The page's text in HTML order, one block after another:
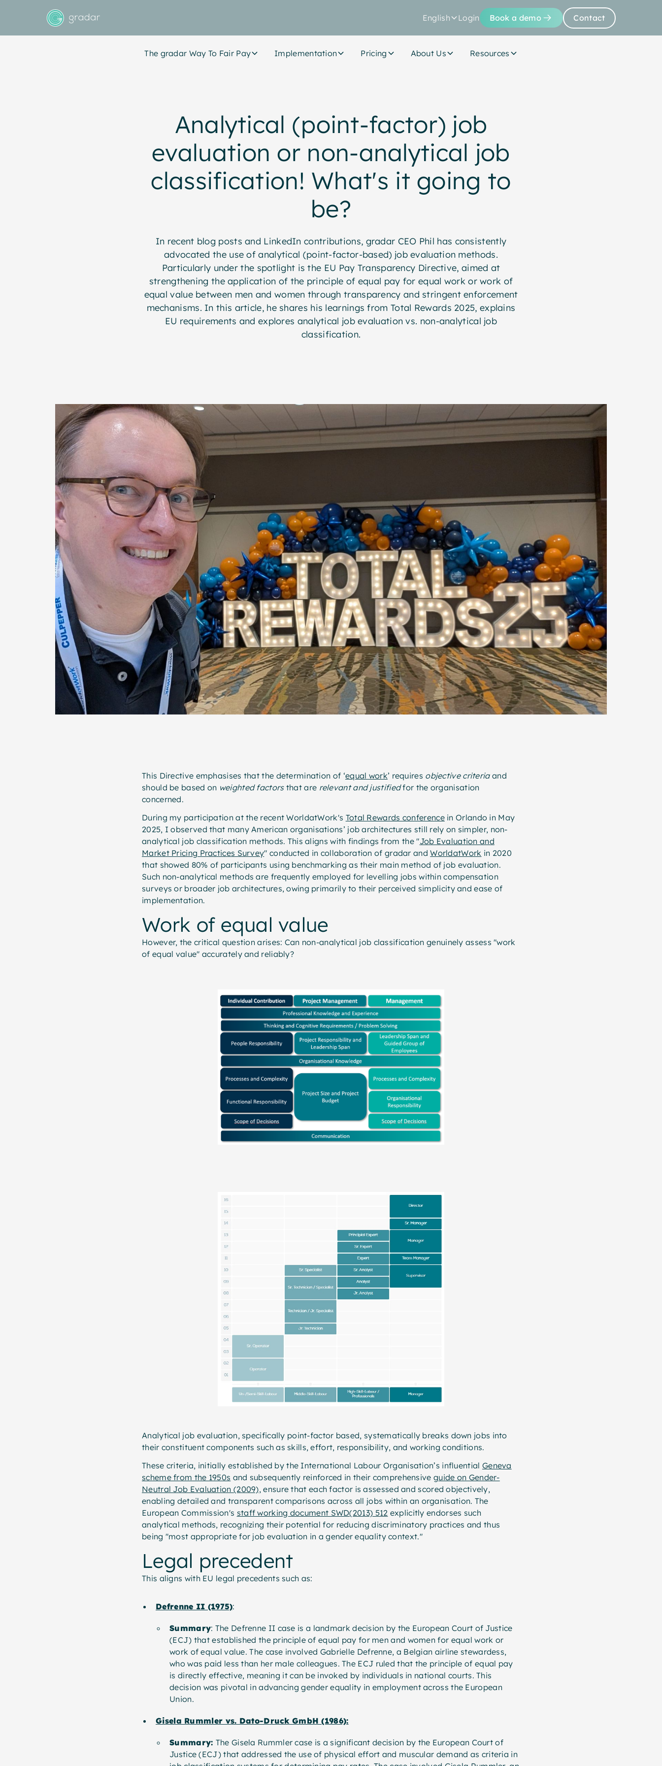
English Login Book a demo Contact
The gradar Way To Fair Pay Implementation Pricing About Us Resources
Analytical (point-factor) job
evaluation or non-analytical job
classification! What's it going to
be?
In recent blog posts and LinkedIn contributions, gradar CEO Phil has consistently
advocated the use of analytical (point-factor-based) job evaluation methods.
Particularly under the spotlight is the EU Pay Transparency Directive, aimed at
strengthening the application of the principle of equal pay for equal work or work of
equal value between men and women through transparency and stringent enforcement
mechanisms. In this article, he shares his learnings from Total Rewards 2025, explains
EU requirements and explores analytical job evaluation vs. non-analytical job
classification.
This Directive emphasises that the determination of ‘equal work’ requires objective criteriaand
should be based on weighted factors that are relevant and justifiedfor the organisation
concerned.
During my participation at the recent WorldatWork's Total Rewards conferencein Orlando in May
2025, I observed that many American organisations’ job architectures still rely on simpler, non-
analytical job classification methods. This aligns with findings from the "Job Evaluation and
Market Pricing Practices Survey" conducted in collaboration of gradar andWorldatWork in 2020
that showed 80% of participants using benchmarking as their main method of job evaluation.
Such non-analytical methods are frequently employed for levelling jobs within compensation
surveys or broader job architectures, owing primarily to their perceived simplicity and ease of
implementation.
Work of equal value
However, the critical question arises: Can non-analytical job classification genuinely assess "work
of equal value" accurately and reliably?
Analytical job evaluation, specifically point-factor based, systematically breaks down jobs into
their constituent components such as skills, effort, responsibility, and working conditions.
These criteria, initially established by the International Labour Organisation’s influential Geneva
scheme from the 1950s and subsequently reinforced in their comprehensive guide on Gender-
Neutral Job Evaluation (2009), ensure that each factor is assessed and scored objectively,
enabling detailed and transparent comparisons across all jobs within an organisation. The
European Commission's staff working document SWD(2013) 512 explicitly endorses such
analytical methods, recognizing their potential for reducing discriminatory practices and thus
being "most appropriate for job evaluation in a gender equality context."
Legal precedent
This aligns with EU legal precedents such as:
Defrenne II (1975):
Summary: The Defrenne II case is a landmark decision by the European Court of Justice
(ECJ) that established the principle of equal pay for men and women for equal work or
work of equal value. The case involved Gabrielle Defrenne, a Belgian airline stewardess,
who was paid less than her male colleagues. The ECJ ruled that the principle of equal pay
is directly effective, meaning it can be invoked by individuals in national courts. This
decision was pivotal in advancing gender equality in employment across the European
Union.
Gisela Rummler vs. Dato-Druck GmbH (1986):
Summary: The Gisela Rummler case is a significant decision by the European Court of
Justice (ECJ) that addressed the use of physical effort and muscular demand as criteria in